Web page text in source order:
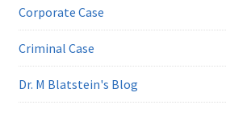
Corporate Case
Criminal Case
Dr. M Blatstein's Blog